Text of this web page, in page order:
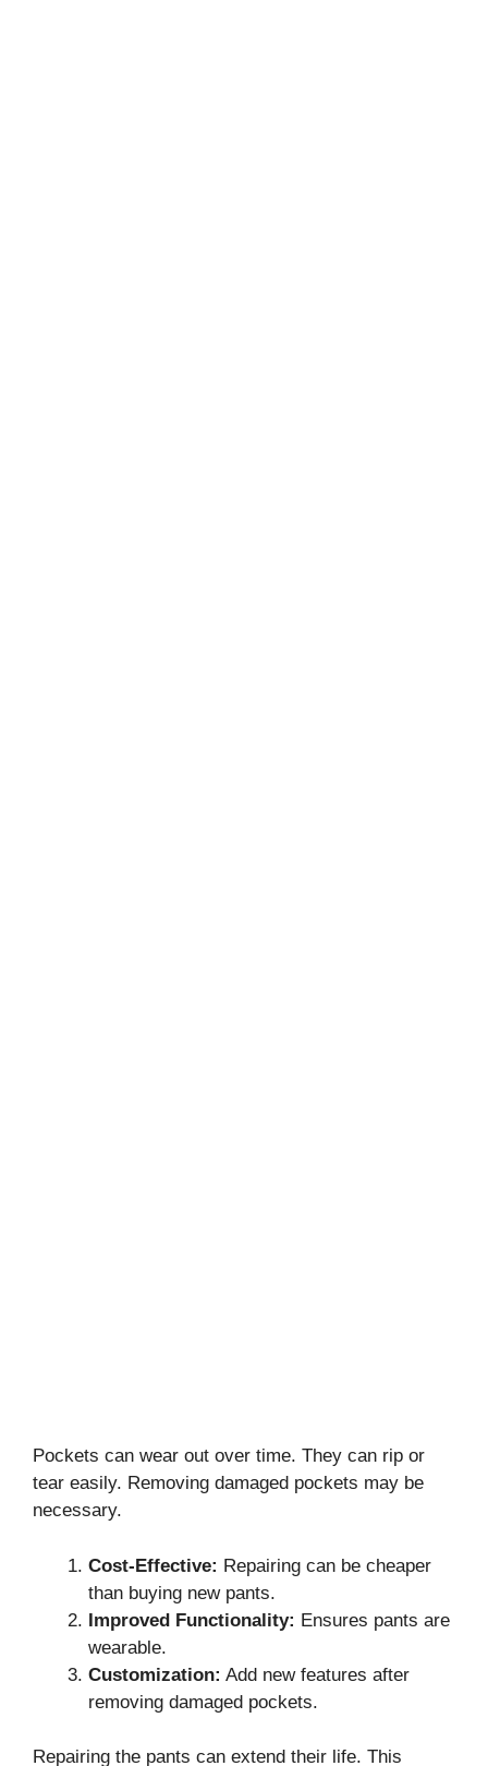
Pockets can wear out over time. They can rip or
tear easily. Removing damaged pockets may be
necessary.
Cost-Effective: Repairing can be cheaper
than buying new pants.
Improved Functionality: Ensures pants are
wearable.
Customization: Add new features after
removing damaged pockets.
Repairing the pants can extend their life. This